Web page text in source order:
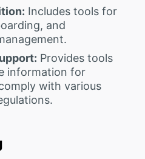
Includes tools for
and
Provides tools
information for
with various